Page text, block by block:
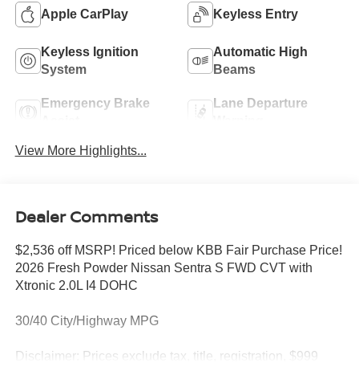
Apple CarPlay Keyless Entry
Keyless Ignition
System
Automatic High
Beams
Emergency Brake
Lane Departure
View More Highlights...
Dealer Comments
$2,536 off MSRP! Priced below KBB Fair Purchase Price!
2026 Fresh Powder Nissan Sentra S FWD CVT with
Xtronic 2.0L I4 DOHC
30/40 City/Highway MPG
Disclaimer: Prices exclude tax, title, registration, $999